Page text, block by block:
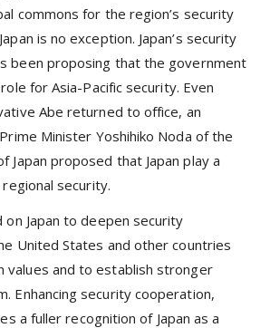
commons for the region’s security
is no exception. Japan’s security
been proposing that the government
for Asia-Pacific security. Even
Abe returned to office, an
Minister Yoshihiko Noda of the
Japan proposed that Japan play a
security.
on Japan to deepen security
United States and other countries
values and to establish stronger
Enhancing security cooperation,
a fuller recognition of Japan as a